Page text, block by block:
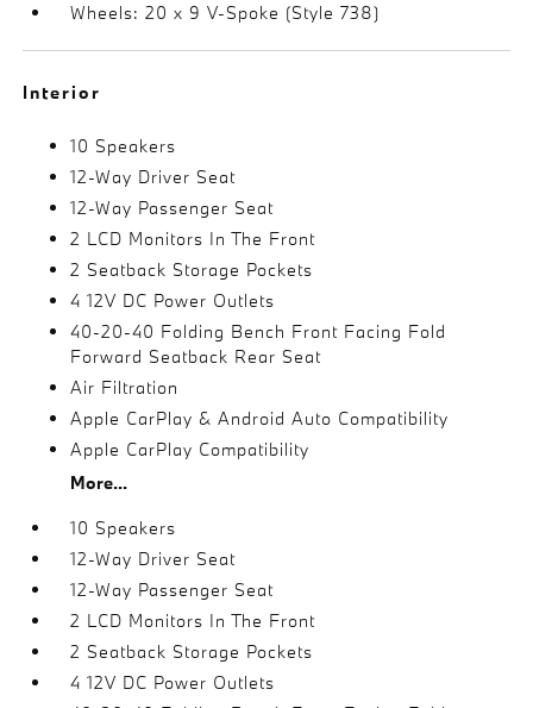
Wheels: 20 x 9 V-Spoke (Style 738)
Interior
10 Speakers
12-Way Driver Seat
12-Way Passenger Seat
2 LCD Monitors In The Front
2 Seatback Storage Pockets
4 12V DC Power Outlets
40-20-40 Folding Bench Front Facing Fold
Forward Seatback Rear Seat
Air Filtration
Apple CarPlay & Android Auto Compatibility
Apple CarPlay Compatibility
More...
10 Speakers
12-Way Driver Seat
12-Way Passenger Seat
2 LCD Monitors In The Front
2 Seatback Storage Pockets
4 12V DC Power Outlets